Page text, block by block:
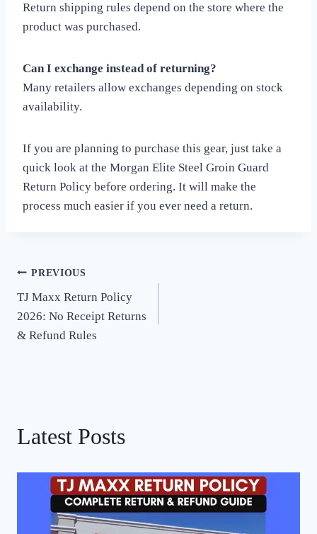
Return shipping rules depend on the store where the
product was purchased.
Can I exchange instead of returning?
Many retailers allow exchanges depending on stock
availability.
If you are planning to purchase this gear, just take a
quick look at the Morgan Elite Steel Groin Guard
Return Policy before ordering. It will make the
process much easier if you ever need a return.
Post
navigation
PREVIOUS
TJ Maxx Return Policy
2026: No Receipt Returns
& Refund Rules
Latest Posts